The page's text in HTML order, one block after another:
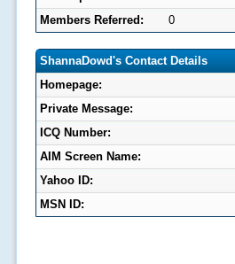
Members Referred:
0
ShannaDowd's Contact Details
Homepage:
Private Message:
ICQ Number:
AIM Screen Name:
Yahoo ID:
MSN ID: